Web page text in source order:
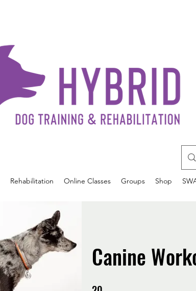
Rehabilitation Online Classes Groups Shop
Canine
20 Steps